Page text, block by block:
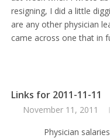
resigning, I did a little
are any other physician
came across one that in
Links for 2011-11-11
November 11, 2011
Physician salaries